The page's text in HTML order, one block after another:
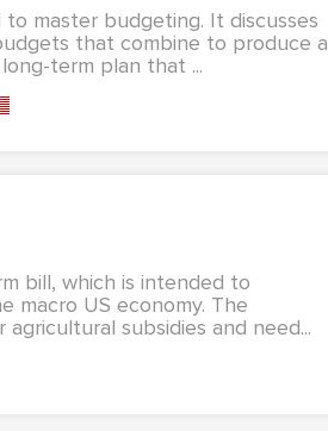
master budgeting. It discusses
that combine to produce a
term plan that ...
bill, which is intended to
macro US economy. The
subsidies and need...